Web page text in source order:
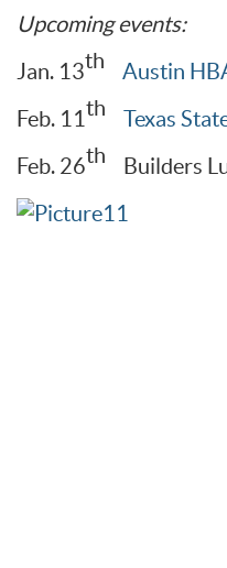
Upcoming events:
Jan. 13th
Austin
Feb. 11 th
Texas
Feb. 26th Builders